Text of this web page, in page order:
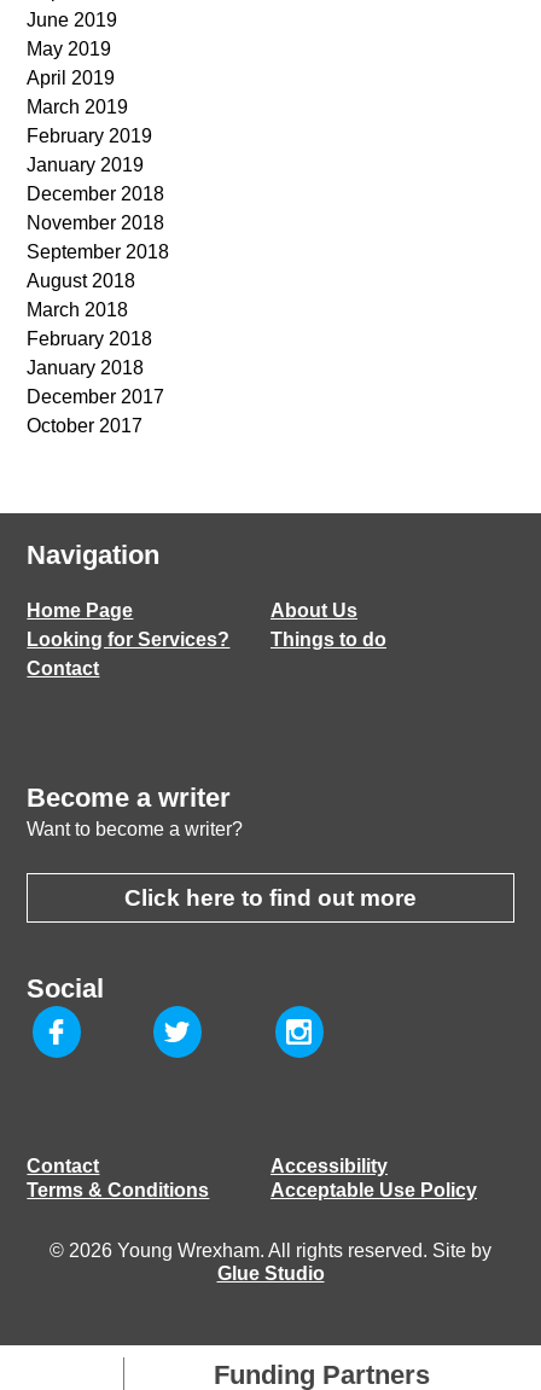
June 2019
May 2019
April 2019
March 2019
February 2019
January 2019
December 2018
November 2018
September 2018
August 2018
March 2018
February 2018
January 2018
December 2017
October 2017
Navigation
Home Page
About Us
Looking for Services?
Things to do
Contact
Become a writer
Want to become a writer?
Click here to find out more
Social
Contact
Accessibility
Terms & Conditions
Acceptable Use Policy
© 2026 Young Wrexham. All rights reserved. Site by
Glue Studio
Funding Partners